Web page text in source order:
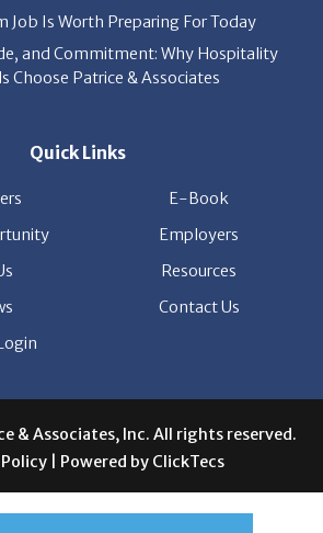
Job Is Worth Preparing For Today
and Commitment: Why Hospitality
Choose Patrice & Associates
Quick Links
E-Book
Employers
Resources
Contact Us
& Associates, Inc. All rights reserved.
| Powered by ClickTecs